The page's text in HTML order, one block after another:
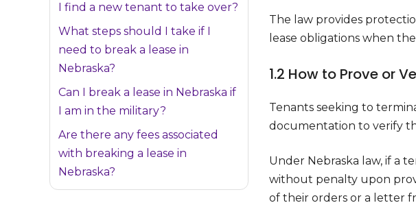
The law provides
lease obligations when
1.2 How to Prove or
Tenants seeking to
documentation to verify
Under Nebraska law, if a
without penalty upon
of their orders or a letter
I find a new tenant to take over?
What steps should I take if I
need to break a lease in
Nebraska?
Can I break a lease in Nebraska if
I am in the military?
Are there any fees associated
with breaking a lease in
Nebraska?